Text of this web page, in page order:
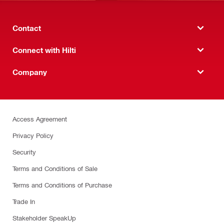
Contact
Connect with Hilti
Company
Access Agreement
Privacy Policy
Security
Terms and Conditions of Sale
Terms and Conditions of Purchase
Trade In
Stakeholder SpeakUp